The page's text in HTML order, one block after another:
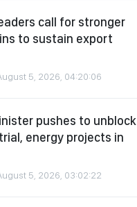
call for stronger
to sustain export
5, 2026, 04:20:06
pushes to unblock
energy projects in
5, 2026, 03:02:22